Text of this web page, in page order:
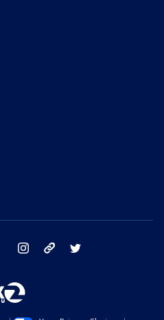
facebook instagram tik tok